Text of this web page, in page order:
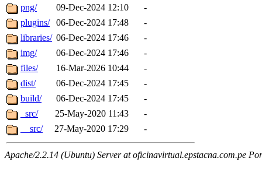
png/
09-Dec-2024 12:10
-
plugins/
06-Dec-2024 17:48
-
libraries/ 06-Dec-2024 17:46
-
img/
06-Dec-2024 17:46
-
files/
16-Mar-2026 10:44
-
dist/
06-Dec-2024 17:45
-
build/
06-Dec-2024 17:45
-
_src/
25-May-2020 11:43
-
__src/
27-May-2020 17:29 -
Apache/2.2.14 (Ubuntu) Server at oficinavirtual.epstacna.com.pe